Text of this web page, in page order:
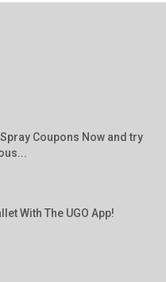
Coupons Now and try
With The UGO App!